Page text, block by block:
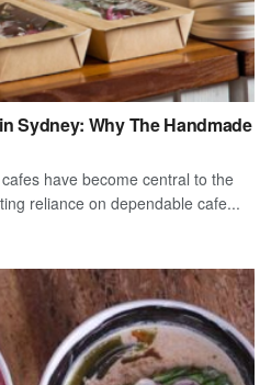
Sydney: Why The Handmade
have become central to the
reliance on dependable cafe...